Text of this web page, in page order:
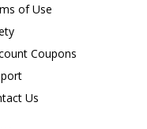
of Use
Coupons
Us